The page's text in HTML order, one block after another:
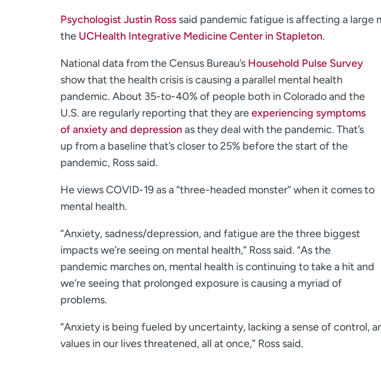
Psychologist Justin Ross said pandemic fatigue is affecting a large
the UCHealth Integrative Medicine Center in Stapleton.
National data from the Census Bureau’s Household Pulse Survey
show that the health crisis is causing a parallel mental health
pandemic. About 35-to-40% of people both in Colorado and the
U.S. are regularly reporting that they areexperiencing symptoms
of anxiety and depressionas they deal with the pandemic. That’s
up from a baseline that’s closer to 25% before the start of the
pandemic, Ross said.
He views COVID-19 as a “three-headed monster” when it comes to
mental health.
“Anxiety, sadness/depression, and fatigue are the three biggest
impacts we’re seeing on mental health,” Ross said. “As the
pandemic marches on, mental health is continuing to take a hit and
we’re seeing that prolonged exposure is causing a myriad of
problems.
“Anxiety is being fueled by uncertainty, lacking a sense of control,
values in our lives threatened, all at once,” Ross said.